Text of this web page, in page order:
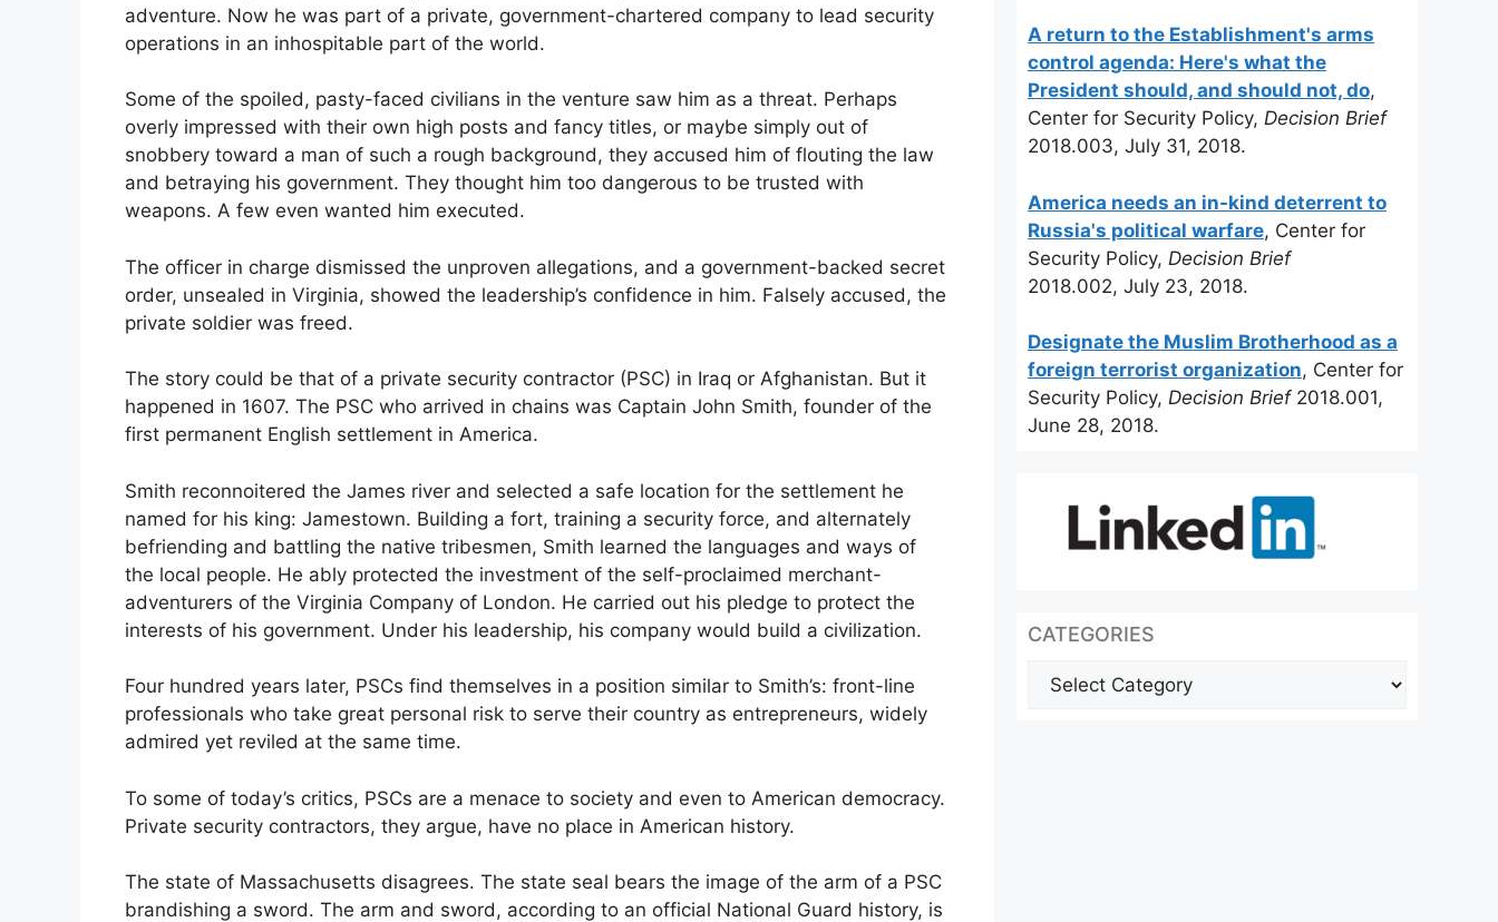
adventure. Now he was part of a private, government-chartered company to lead security
operations in an inhospitable part of the world.
Some of the spoiled, pasty-faced civilians in the venture saw him as a threat. Perhaps
overly impressed with their own high posts and fancy titles, or maybe simply out of
snobbery toward a man of such a rough background, they accused him of flouting the law
and betraying his government. They thought him too dangerous to be trusted with
weapons. A few even wanted him executed.
The officer in charge dismissed the unproven allegations, and a government-backed secret
order, unsealed in Virginia, showed the leadership’s confidence in him. Falsely accused, the
private soldier was freed.
The story could be that of a private security contractor (PSC) in Iraq or Afghanistan. But it
happened in 1607. The PSC who arrived in chains was Captain John Smith, founder of the
first permanent English settlement in America.
Smith reconnoitered the James river and selected a safe location for the settlement he
named for his king: Jamestown. Building a fort, training a security force, and alternately
befriending and battling the native tribesmen, Smith learned the languages and ways of
the local people. He ably protected the investment of the self-proclaimed merchant-
adventurers of the Virginia Company of London. He carried out his pledge to protect the
interests of his government. Under his leadership, his company would build a civilization.
Four hundred years later, PSCs find themselves in a position similar to Smith’s: front-line
professionals who take great personal risk to serve their country as entrepreneurs, widely
admired yet reviled at the same time.
To some of today’s critics, PSCs are a menace to society and even to American democracy.
Private security contractors, they argue, have no place in American history.
The state of Massachusetts disagrees. The state seal bears the image of the arm of a PSC
brandishing a sword. The arm and sword, according to an official National Guard history, is
A return to the Establishment's arms
control agenda: Here's what the
President should, and should not, do,
Center for Security Policy, Decision Brief
2018.003, July 31, 2018.
America needs an in-kind deterrent to
Russia's political warfare, Center for
Security Policy, Decision Brief
2018.002, July 23, 2018.
Designate the Muslim Brotherhood as a
foreign terrorist organization, Center for
Security Policy, Decision Brief2018.001,
June 28, 2018.
CATEGORIES
Categories